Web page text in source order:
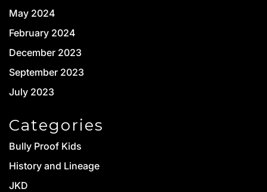
May 2024
February 2024
December 2023
September 2023
July 2023
Categories
Bully Proof Kids
History and Lineage
JKD